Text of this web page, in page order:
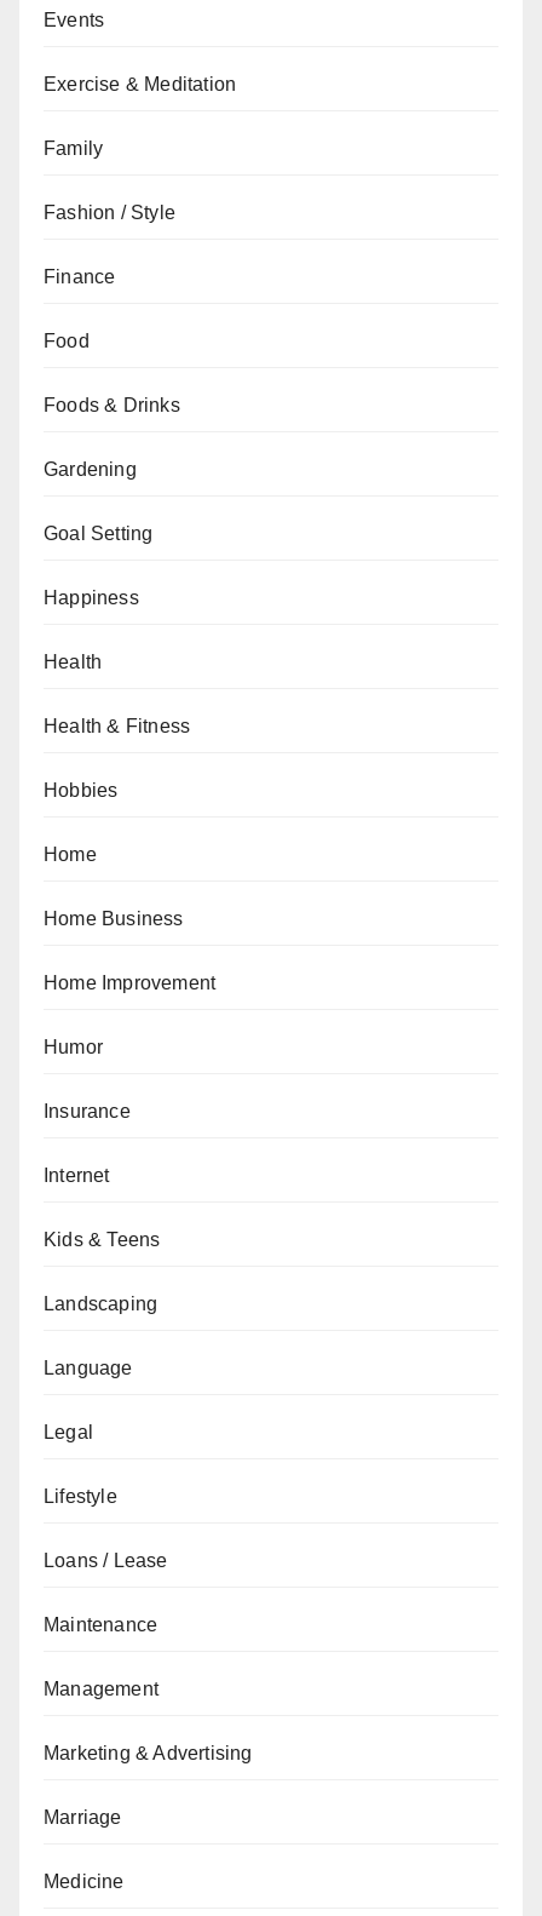
Events
Exercise & Meditation
Family
Fashion / Style
Finance
Food
Foods & Drinks
Gardening
Goal Setting
Happiness
Health
Health & Fitness
Hobbies
Home
Home Business
Home Improvement
Humor
Insurance
Internet
Kids & Teens
Landscaping
Language
Legal
Lifestyle
Loans / Lease
Maintenance
Management
Marketing & Advertising
Marriage
Medicine